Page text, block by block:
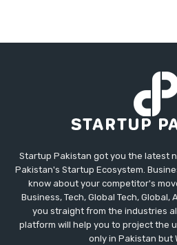
Startup Pakistan got you the latest
Pakistan's Startup Ecosystem.
know about your competitor's
Business, Tech, Global Tech,
you straight from the industries
platform will help you to project the
only in Pakistan but